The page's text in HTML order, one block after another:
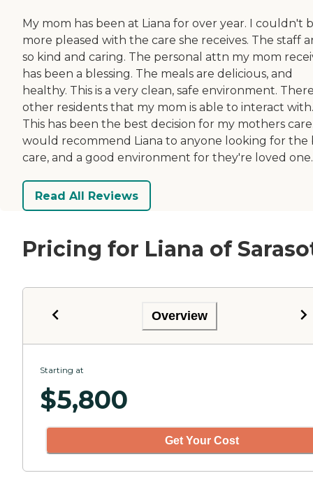
My mom has been at Liana for over year. I couldn't
more pleased with the care she receives. The staff
so kind and caring. The personal attn my mom
has been a blessing. The meals are delicious, and
healthy. This is a very clean, safe environment.
other residents that my mom is able to interact with.
This has been the best decision for my mothers
would recommend Liana to anyone looking for the
care, and a good environment for they're loved one.
Read All Reviews
Pricing for Liana of
Overview
Starting at
$5,800
Get Your Cost